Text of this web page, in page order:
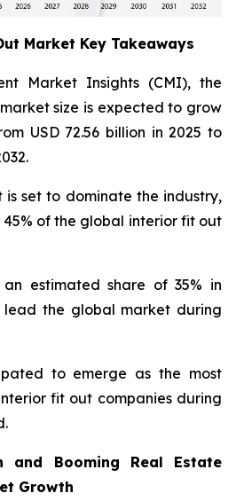
Market Key Takeaways
Market Insights (CMI), the
size is expected to grow
USD 72.56 billion in 2025 to
set to dominate the industry,
of the global interior fit out
estimated share of 35% in
lead the global market during
to emerge as the most
fit out companies during
and Booming Real Estate
Growth